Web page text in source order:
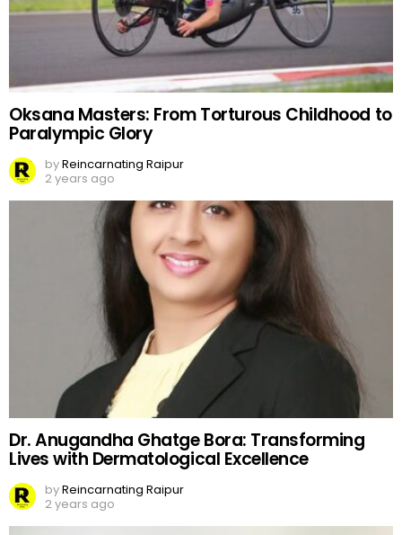
Oksana Masters: From Torturous Childhood to
Paralympic Glory
byReincarnating Raipur
2 years ago
Dr. Anugandha Ghatge Bora: Transforming
Lives with Dermatological Excellence
byReincarnating Raipur
2 years ago